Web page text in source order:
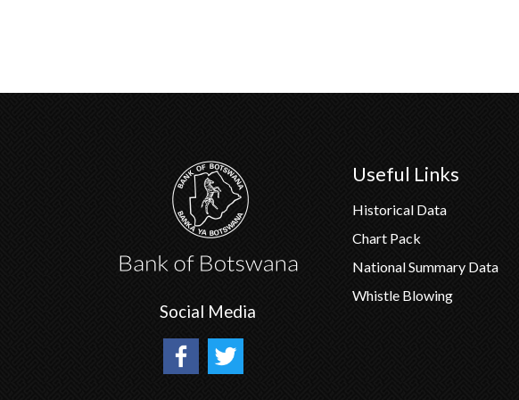
Social Media
Useful Links
Historical Data
Chart Pack
National Summary Data
Whistle Blowing